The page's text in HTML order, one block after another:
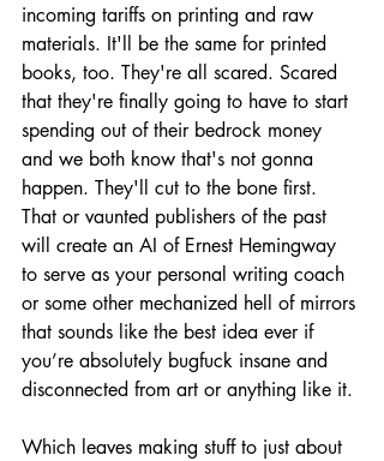
incoming tariffs on printing and raw
materials. It'll be the same for printed
books, too. They're all scared. Scared
that they're finally going to have to start
spending out of their bedrock money
and we both know that's not gonna
happen. They'll cut to the bone first.
That or vaunted publishers of the past
will create an AI of Ernest Hemingway
to serve as your personal writing coach
or some other mechanized hell of mirrors
that sounds like the best idea ever if
you’re absolutely bugfuck insane and
disconnected from art or anything like it.
Which leaves making stuff to just about